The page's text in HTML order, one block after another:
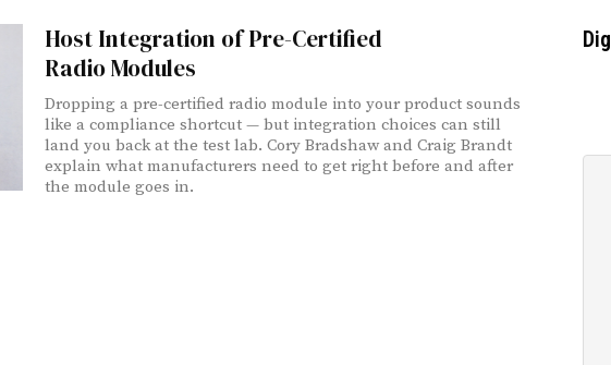
Host Integration of Pre-Certified
Radio Modules
Dropping a pre-certified radio module into your product sounds
like a compliance shortcut — but integration choices can still
land you back at the test lab. Cory Bradshaw and Craig Brandt
explain what manufacturers need to get right before and after
the module goes in.